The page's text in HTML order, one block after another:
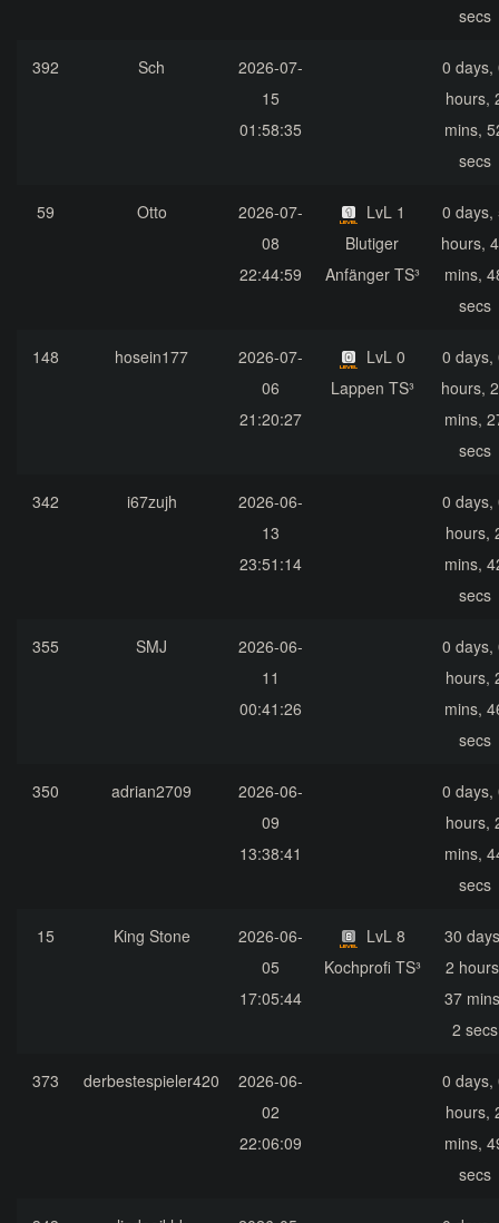
secs
392 Sch
2026-07-
15
01:58:35
0 days,
hours,
mins,
secs
59 Otto
2026-07-
08
22:44:59
LvL 1
Blutiger
Anfänger TS³
0 days,
hours,
mins,
secs
148 hosein177
2026-07-
06
21:20:27
LvL 0
Lappen TS³
0 days,
hours,
mins,
secs
342 i67zujh
2026-06-
13
23:51:14
0 days,
hours,
mins,
secs
355 SMJ
2026-06-
11
00:41:26
0 days,
hours,
mins,
secs
350 adrian2709
2026-06-
09
13:38:41
0 days,
hours,
mins,
secs
15 King Stone
2026-06-
05
17:05:44
LvL 8
Kochprofi TS³
30
2
37
2 secs
373 derbestespieler420
2026-06-
02
22:06:09
0 days,
hours,
mins,
secs